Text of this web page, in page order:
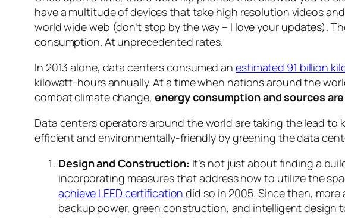
have a multitude of devices that take high resolution videos
world wide web (don’t stop by the way – I love your updates).
consumption. At unprecedented rates.
In 2013 alone, data centers consumed an estimated 91 billion
kilowatt-hours annually. At a time when nations around the
combat climate change, energy consumption and sources are
Data centers operators around the world are taking the lead
efficient and environmentally-friendly by greening the data
Design and Construction: It’s not just about finding a
incorporating measures that address how to utilize the
achieve LEED certification did so in 2005. Since then,
backup power, green construction, and intelligent design